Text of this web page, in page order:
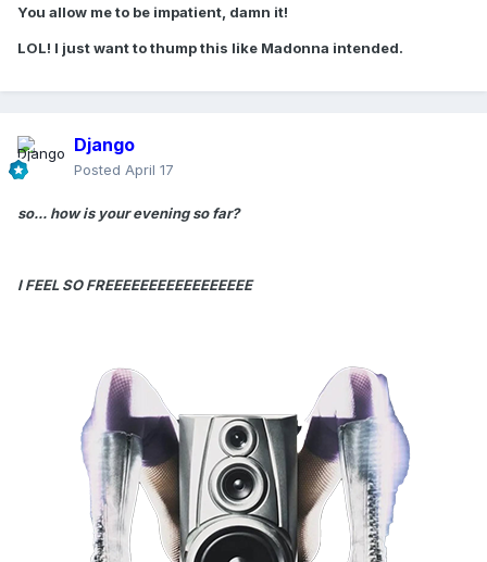
You allow me to be impatient, damn it!
LOL! I just want to thump this like Madonna intended.
Django
Posted April 17
so... how is your evening so far?
I FEEL SO FREEEEEEEEEEEEEEEEE